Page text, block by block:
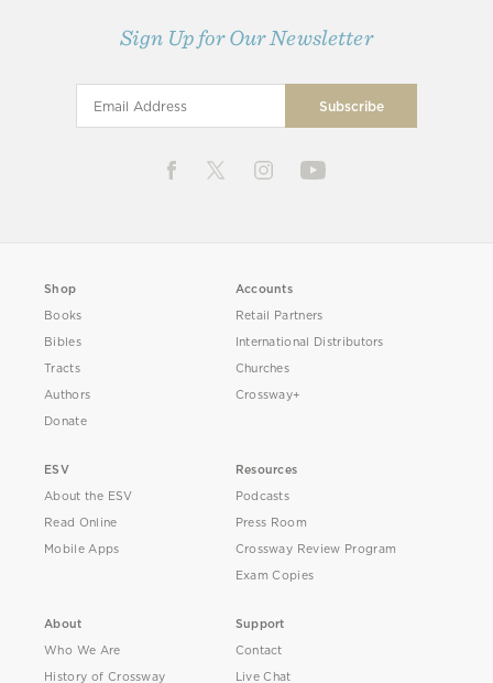
Sign Up for Our Newsletter
Shop
Books
Bibles
Tracts
Authors
Donate
Accounts
Retail Partners
International Distributors
Churches
Crossway+
ESV
About the ESV
Read Online
Mobile Apps
Resources
Podcasts
Press Room
Crossway Review Program
Exam Copies
About
Who We Are
History of Crossway
Support
Contact
Live Chat